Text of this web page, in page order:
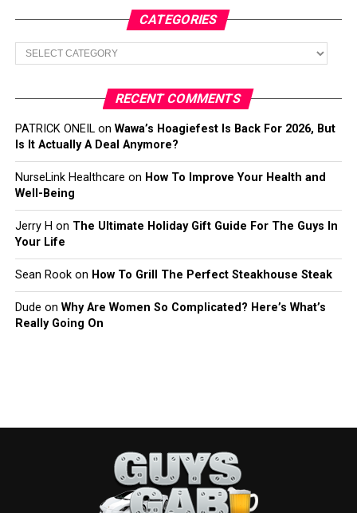
CATEGORIES
Categories
RECENT COMMENTS
PATRICK ONEILon Wawa’s Hoagiefest Is Back For 2026, But
Is It Actually A Deal Anymore?
NurseLink Healthcare on How To Improve Your Health and
Well-Being
Jerry H on The Ultimate Holiday Gift Guide For The Guys In
Your Life
Sean Rookon How To Grill The Perfect Steakhouse Steak
Dude on Why Are Women So Complicated? Here’s What’s
Really Going On